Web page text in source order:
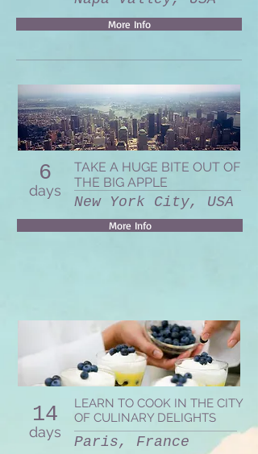
More Info
TAKE A HUGE BITE OUT OF
THE BIG APPLE
6
days
New York City, USA
More Info
14
days
LEARN TO COOK IN THE CITY
OF CULINARY DELIGHTS
Paris, France